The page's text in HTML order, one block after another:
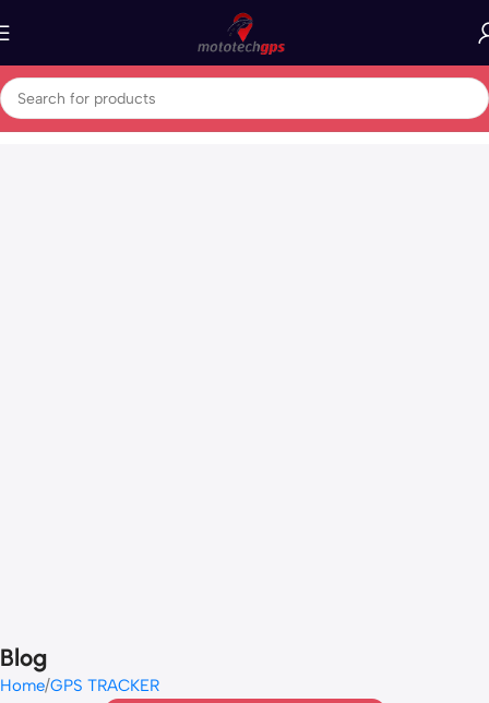
Blog
Home GPS TRACKER